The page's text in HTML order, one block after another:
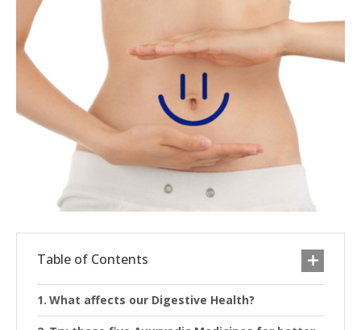
Table of Contents
What affects our Digestive Health?